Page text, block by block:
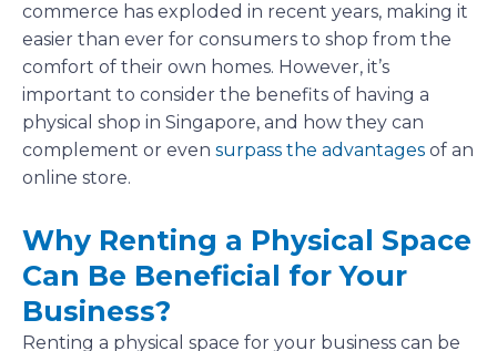
commerce has exploded in recent years, making it
easier than ever for consumers to shop from the
comfort of their own homes. However, it’s
important to consider the benefits of having a
physical shop in Singapore, and how they can
complement or even surpass the advantages of an
online store.
Why Renting a Physical Space
Can Be Beneficial for Your
Business?
Renting a physical space for your business can be